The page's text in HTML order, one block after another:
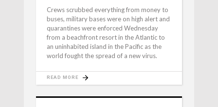
Crews scrubbed everything from money to
buses, military bases were on high alert and
quarantines were enforced Wednesday
from a beachfront resort in the Atlantic to
an uninhabited island in the Pacific as the
world fought the spread of a new virus.
READ MORE